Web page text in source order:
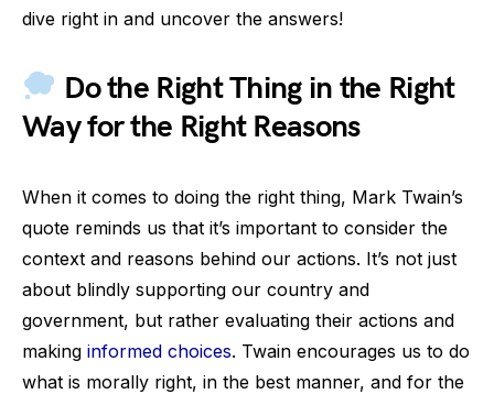
dive right in and uncover the answers!
Do the Right Thing in the Right
Way for the Right Reasons
When it comes to doing the right thing, Mark Twain’s
quote reminds us that it’s important to consider the
context and reasons behind our actions. It’s not just
about blindly supporting our country and
government, but rather evaluating their actions and
making informed choices. Twain encourages us to do
what is morally right, in the best manner, and for the